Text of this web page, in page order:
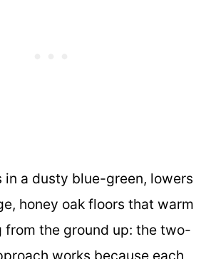
in a dusty blue-green, lowers
honey oak floors that warm
from the ground up: the two-